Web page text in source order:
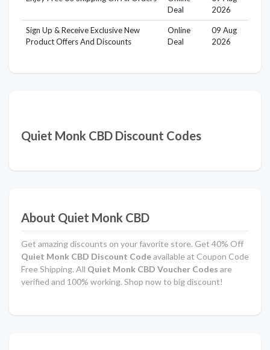
Deal
2026
Sign Up & Receive Exclusive New
Product Offers And Discounts
Online
Deal
09 Aug
2026
Quiet Monk CBD Discount Codes
About Quiet Monk CBD
Get amazing discounts on your favorite store. Get 40% Off
Quiet Monk CBD Discount Codeavailable at Coupon Code
Free Shipping. All Quiet Monk CBD Voucher Codes are
verified and 100% working. Shop now to big discount!